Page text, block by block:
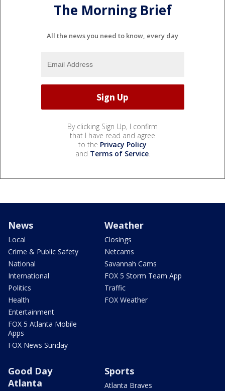
The Morning Brief
All the news you need to know, every day
By clicking Sign Up, I confirm
that I have read and agree
to the Privacy Policy
and Terms of Service.
News
Local
Crime & Public Safety
National
International
Politics
Health
Entertainment
FOX 5 Atlanta Mobile
Apps
FOX News Sunday
Weather
Closings
Netcams
Savannah Cams
FOX 5 Storm Team App
Traffic
FOX Weather
Good Day
Atlanta
Sports
Atlanta Braves